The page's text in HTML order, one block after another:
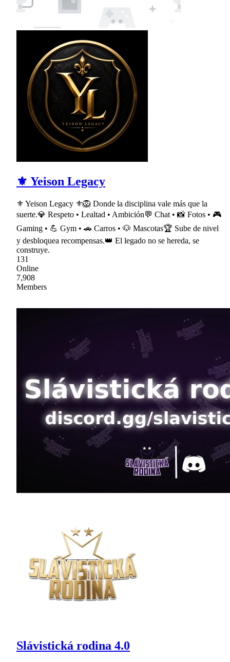
⚜ Yeison Legacy
⚜ Yeison Legacy ⚜🦁 Donde la disciplina vale más que la
suerte.💎 Respeto • Lealtad • Ambición💬 Chat • 📸 Fotos • 🎮
Gaming • 💪 Gym • 🚗 Carros • 🐶 Mascotas🏆 Sube de nivel
y desbloquea recompensas.👑 El legado no se hereda, se
construye.
131
Online
7,908
Members
Slávistická rodina 4.0